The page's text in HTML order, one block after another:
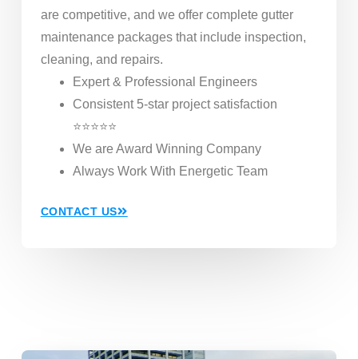
are competitive, and we offer complete gutter
maintenance packages that include inspection,
cleaning, and repairs.
Expert & Professional Engineers
Consistent 5-star project satisfaction
⭐⭐⭐⭐⭐
We are Award Winning Company
Always Work With Energetic Team
CONTACT US